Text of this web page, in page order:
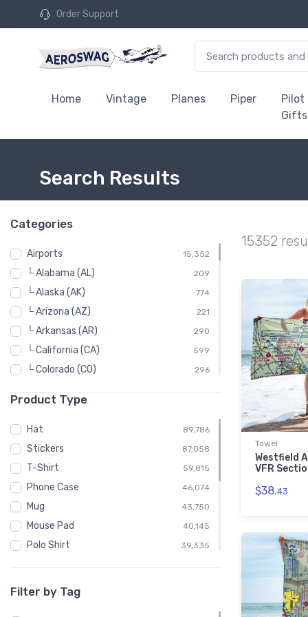
Order Support
Home Vintage Planes Piper
Pilot
Gifts
Search Results
Categories
Airports 15,352
└ Alabama (AL) 209
└ Alaska (AK) 774
└ Arizona (AZ) 221
└ Arkansas (AR) 290
└ California (CA) 599
└ Colorado (CO) 296
└ Delaware (DE)
└ Florida (FL) 572
└ Georgia (GA) 363
└ Hawaii (HI) 39
└ Idaho (ID) 247
└ Illinois (IL) 571
└ Indiana (IN) 508
└ Iowa (IA) 234
└ Louisiana (LA)
Product Type
Hat 89,786
Stickers 87,058
T-Shirt 59,815
Phone Case 46,074
Mug 43,750
Mouse Pad 40,145
Polo Shirt 39,335
Filter by Tag
15352
Towel
Westfield
VFR
$38.43